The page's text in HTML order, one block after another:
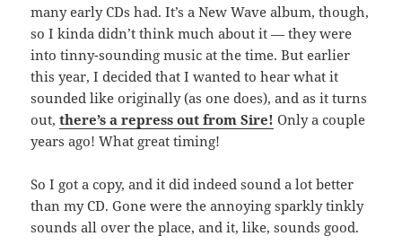
many early CDs had. It’s a New Wave album, though,
so I kinda didn’t think much about it — they were
into tinny-sounding music at the time. But earlier
this year, I decided that I wanted to hear what it
sounded like originally (as one does), and as it turns
out,there’s a repress out from Sire! Only a couple
years ago! What great timing!
So I got a copy, and it did indeed sound a lot better
than my CD. Gone were the annoying sparkly tinkly
sounds all over the place, and it, like, sounds good.